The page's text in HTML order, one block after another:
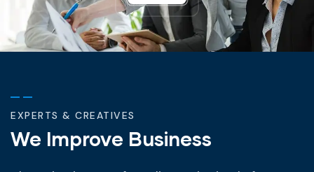
EXPERTS & CREATIVES
We Improve Business